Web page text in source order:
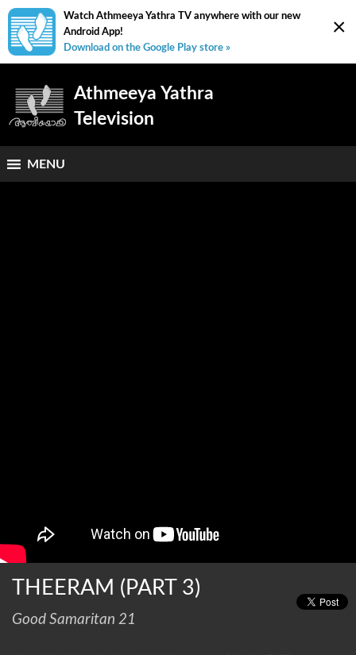
×
Watch Athmeeya Yathra TV anywhere with our new
Android App!
Download on the Google Play store »
Athmeeya Yathra
Television
MENU
THEERAM (PART 3)
Good Samaritan 21